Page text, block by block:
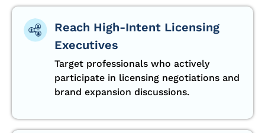
Reach High-Intent Licensing
Executives
Target professionals who actively
participate in licensing negotiations and
brand expansion discussions.